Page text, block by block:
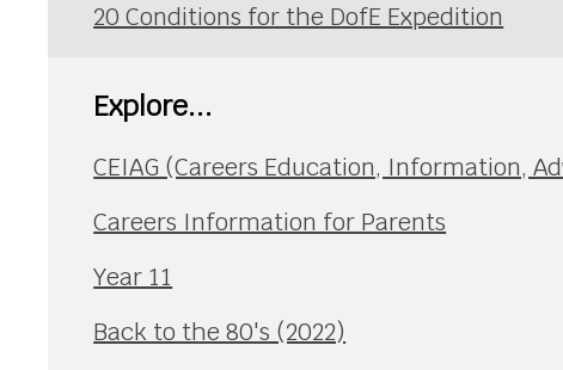
20 Conditions for the DofE Expedition
Explore...
CEIAG (Careers Education, Information,
Careers Information for Parents
Year 11
Back to the 80's (2022)